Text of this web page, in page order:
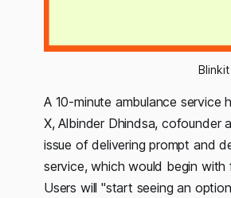
A 10-minute ambulance
X, Albinder Dhindsa, cofounder
issue of delivering prompt and
service, which would begin
Users will "start seeing an